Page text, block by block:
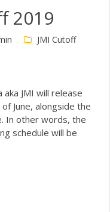
2019
JMI Cutoff
aka JMI will release
June, alongside the
In other words, the
schedule will be